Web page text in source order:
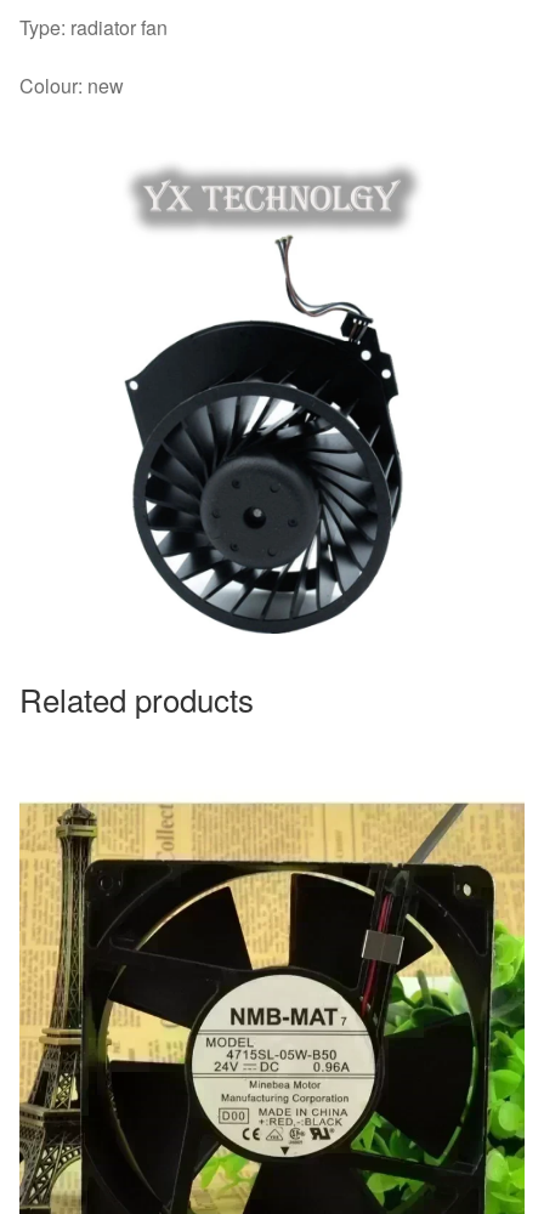
Type: radiator fan
Colour: new
Related products